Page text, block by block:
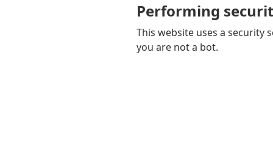
Performing
This website uses a security
you are not a bot.